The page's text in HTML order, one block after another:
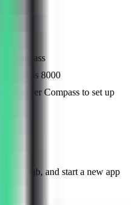
Compass
such as 8000
for Server Compass to set up
Apps tab, and start a new app